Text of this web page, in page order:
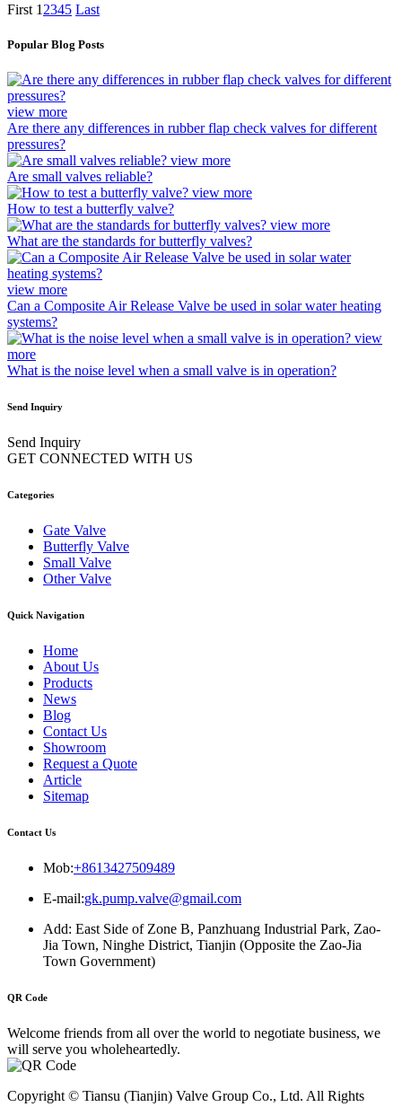
First 1 2345 Last
Popular Blog Posts
view more
Are there any differences in rubber flap check valves for different
pressures?
view more
Are small valves reliable?
view more
How to test a butterfly valve?
view more
What are the standards for butterfly valves?
view more
Can a Composite Air Release Valve be used in solar water heating
systems?
view
more
What is the noise level when a small valve is in operation?
Send Inquiry
Send Inquiry
GET CONNECTED WITH US
Categories
Gate Valve
Butterfly Valve
Small Valve
Other Valve
Quick Navigation
Home
About Us
Products
News
Blog
Contact Us
Showroom
Request a Quote
Article
Sitemap
Contact Us
Mob:+8613427509489
E-mail:gk.pump.valve@gmail.com
Add: East Side of Zone B, Panzhuang Industrial Park, Zao-
Jia Town, Ninghe District, Tianjin (Opposite the Zao-Jia
Town Government)
QR Code
Welcome friends from all over the world to negotiate business, we
will serve you wholeheartedly.
Copyright © Tiansu (Tianjin) Valve Group Co., Ltd. All Rights